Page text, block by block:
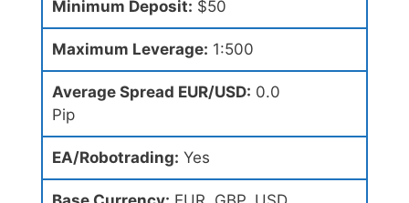
Minimum Deposit: $50
Maximum Leverage: 1:500
Average Spread EUR/USD: 0.0
Pip
EA/Robotrading: Yes